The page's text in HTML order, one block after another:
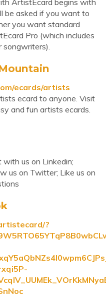
ArtistEcard begins with
be asked if you want to
you want standard
Pro (which includes
songwriters).
ecards/artists
ecard to anyone. Visit
and fun artists ecards.
with us on Linkedin;
us on Twitter; Like us on
?